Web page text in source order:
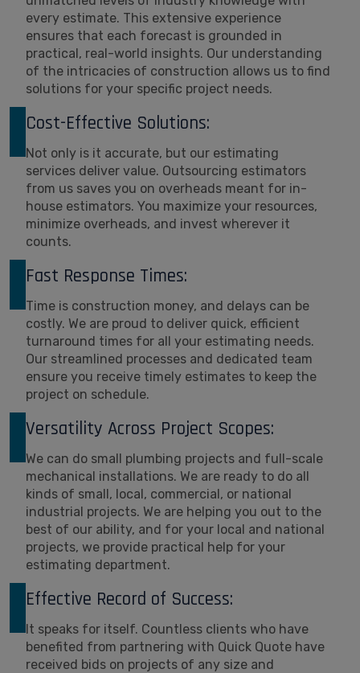
every estimate. This extensive experience
ensures that each forecast is grounded in
practical, real-world insights. Our understanding
of the intricacies of construction allows us to find
solutions for your specific project needs.
Cost-Effective Solutions:
Not only is it accurate, but our estimating
services deliver value. Outsourcing estimators
from us saves you on overheads meant for in-
house estimators. You maximize your resources,
minimize overheads, and invest wherever it
counts.
Fast Response Times:
Time is construction money, and delays can be
costly. We are proud to deliver quick, efficient
turnaround times for all your estimating needs.
Our streamlined processes and dedicated team
ensure you receive timely estimates to keep the
project on schedule.
Versatility Across Project Scopes:
We can do small plumbing projects and full-scale
mechanical installations. We are ready to do all
kinds of small, local, commercial, or national
industrial projects. We are helping you out to the
best of our ability, and for your local and national
projects, we provide practical help for your
estimating department.
Effective Record of Success:
It speaks for itself. Countless clients who have
benefited from partnering with Quick Quote have
received bids on projects of any size and